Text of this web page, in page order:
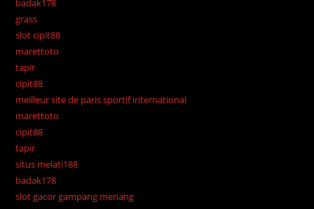
badak178
grass
slot cipit88
marettoto
tapir
cipit88
meilleur site de paris sportif international
marettoto
cipit88
tapir
situs melati188
badak178
slot gacor gampang menang